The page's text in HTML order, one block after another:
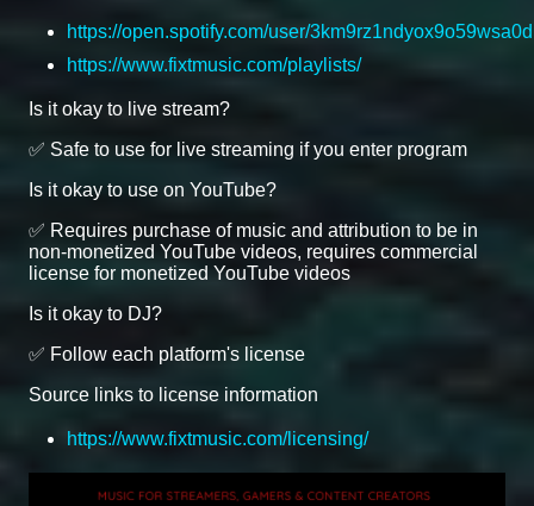
https://open.spotify.com/user/
https://www.fixtmusic.com/playlists/
Is it okay to live stream?
✅ Safe to use for live streaming if you enter program
Is it okay to use on YouTube?
✅ Requires purchase of music and attribution to be in
non-monetized YouTube videos, requires commercial
license for monetized YouTube videos
Is it okay to DJ?
✅ Follow each platform's license
Source links to license information
https://www.fixtmusic.com/licensing/